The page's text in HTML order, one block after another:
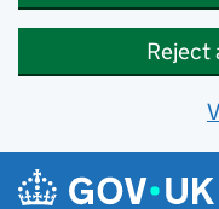
Reject
Skip to main content
Navigation